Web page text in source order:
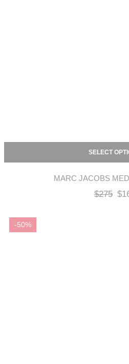
SELECT
MARC JACOBS
$275 $
-50%